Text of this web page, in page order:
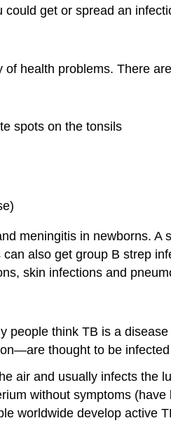
get or spread an
health problems. There
spots on the tonsils
meningitis in newborns.
also get group B strep
skin infections and
people think TB is a
thought to be
air and usually infects the
without symptoms
worldwide develop active